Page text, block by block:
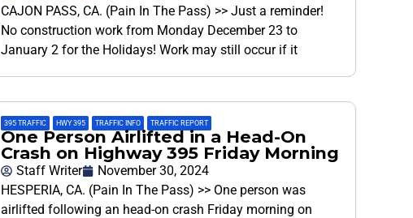
CAJON PASS, CA. (Pain In The Pass) >> Just a reminder!
No construction work from Monday December 23 to
January 2 for the Holidays! Work may still occur if it
395 TRAFFIC HWY 395 TRAFFIC INFO TRAFFIC REPORT
One Person Airlifted in a Head-On
Crash on Highway 395 Friday Morning
Staff Writer
November 30, 2024
HESPERIA, CA. (Pain In The Pass) >> One person was
airlifted following an head-on crash Friday morning on